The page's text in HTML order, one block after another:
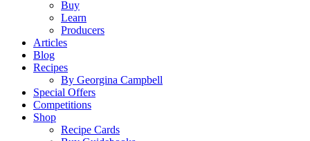
Buy
Learn
Producers
Articles
Blog
Recipes
By Georgina Campbell
Special Offers
Competitions
Shop
Recipe Cards